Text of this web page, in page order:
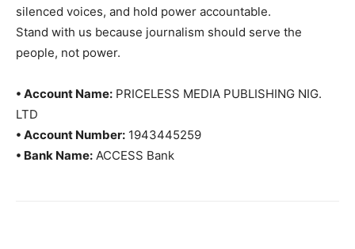
silenced voices, and hold power accountable.
Stand with us because journalism should serve the
people, not power.
• Account Name: PRICELESS MEDIA PUBLISHING NIG.
LTD
• Account Number: 1943445259
• Bank Name: ACCESS Bank